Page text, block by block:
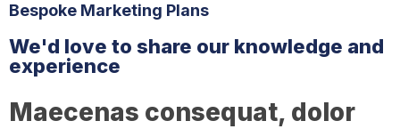
Bespoke Marketing Plans
We'd love to share our knowledge and
experience
Maecenas consequat, dolor